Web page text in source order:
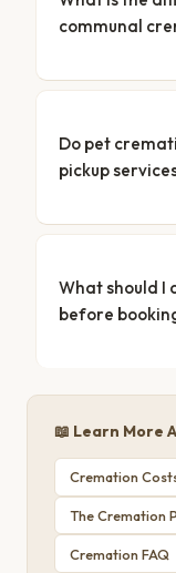
communal
Do pet
pickup
What should I
before
📖 Learn More
Cremation
The Cremation
Cremation FAQ